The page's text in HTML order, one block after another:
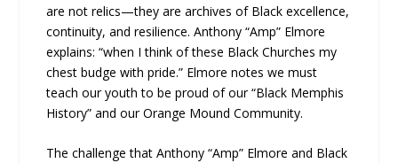
are not relics—they are archives of Black excellence,
continuity, and resilience. Anthony “Amp” Elmore
explains: “when I think of these Black Churches my
chest budge with pride.” Elmore notes we must
teach our youth to be proud of our “Black Memphis
History” and our Orange Mound Community.
The challenge that Anthony “Amp” Elmore and Black